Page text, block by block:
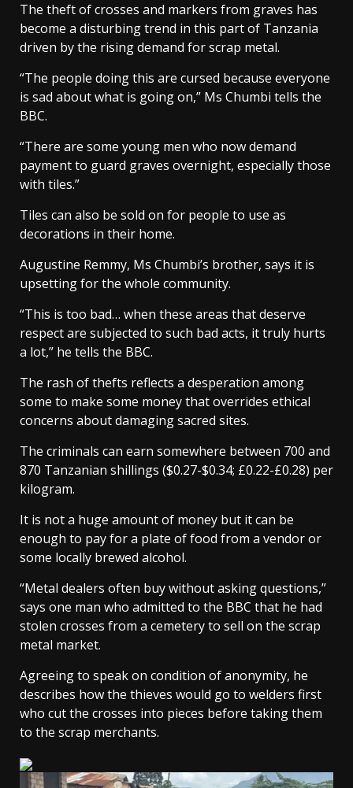
The theft of crosses and markers from graves has
become a disturbing trend in this part of Tanzania
driven by the rising demand for scrap metal.
“The people doing this are cursed because everyone
is sad about what is going on,” Ms Chumbi tells the
BBC.
“There are some young men who now demand
payment to guard graves overnight, especially those
with tiles.”
Tiles can also be sold on for people to use as
decorations in their home.
Augustine Remmy, Ms Chumbi’s brother, says it is
upsetting for the whole community.
“This is too bad… when these areas that deserve
respect are subjected to such bad acts, it truly hurts
a lot,” he tells the BBC.
The rash of thefts reflects a desperation among
some to make some money that overrides ethical
concerns about damaging sacred sites.
The criminals can earn somewhere between 700 and
870 Tanzanian shillings ($0.27-$0.34; £0.22-£0.28) per
kilogram.
It is not a huge amount of money but it can be
enough to pay for a plate of food from a vendor or
some locally brewed alcohol.
“Metal dealers often buy without asking questions,”
says one man who admitted to the BBC that he had
stolen crosses from a cemetery to sell on the scrap
metal market.
Agreeing to speak on condition of anonymity, he
describes how the thieves would go to welders first
who cut the crosses into pieces before taking them
to the scrap merchants.